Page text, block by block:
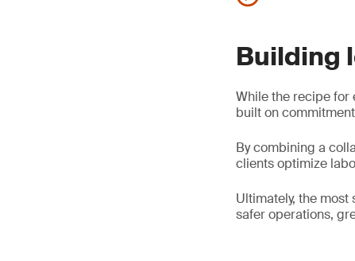
Building
While the recipe for
built on
By combining a
clients optimize
Ultimately, the
safer operations,